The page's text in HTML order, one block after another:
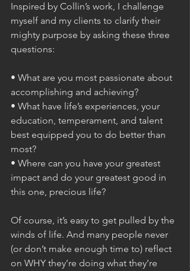
Inspired by Collin’s work, I challenge
myself and my clients to clarify their
mighty purpose by asking these three
questions:
• What are you most passionate about
accomplishing and achieving?
• What have life’s experiences, your
education, temperament, and talent
best equipped you to do better than
most?
• Where can you have your greatest
impact and do your greatest good in
this one, precious life?
Of course, it’s easy to get pulled by the
winds of life. And many people never
(or don’t make enough time to) reflect
on WHY they’re doing what they’re